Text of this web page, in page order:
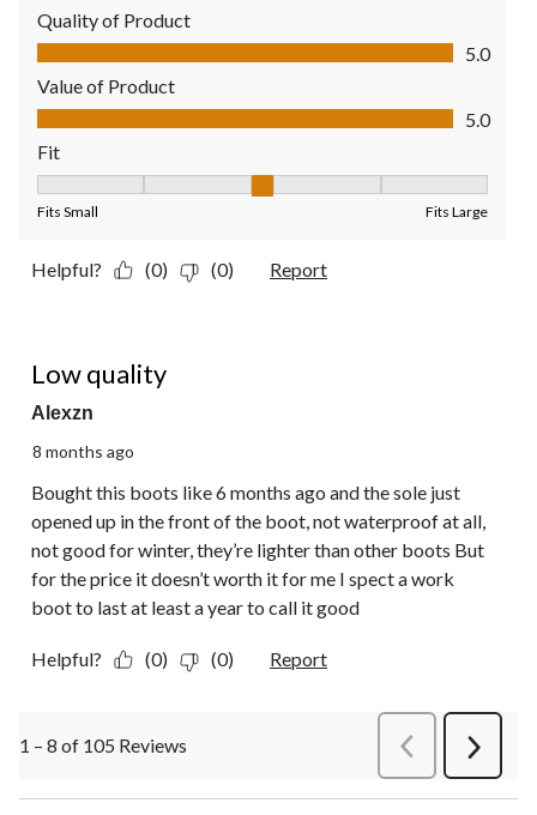
Quality of Product
Quality of Product, 5.0 out of 5
5.0
Value of Product
Value of Product, 5.0 out of 5
5.0
Fit
Fits Small Fits Large
Helpful? (0) (0) Report
Low quality
Alexzn
8 months ago
Bought this boots like 6 months ago and the sole just
opened up in the front of the boot, not waterproof at all,
not good for winter, they’re lighter than other boots But
for the price it doesn’t worth it for me I spect a work
boot to last at least a year to call it good
Helpful? (0) (0) Report
1 – 8 of 105 Reviews PreviousReviews
Next